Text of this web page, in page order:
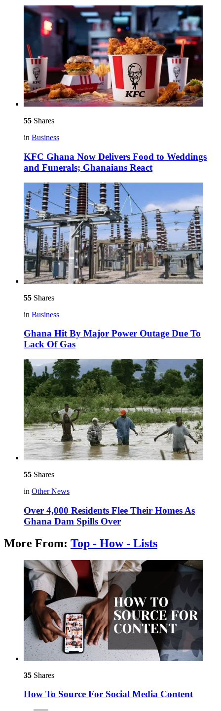
55 Shares
in Business
KFC Ghana Now Delivers Food to Weddings
and Funerals; Ghanaians React
55 Shares
in Business
Ghana Hit By Major Power Outage Due To
Lack Of Gas
55 Shares
in Other News
Over 4,000 Residents Flee Their Homes As
Ghana Dam Spills Over
More From: Top - How - Lists
35 Shares
How To Source For Social Media Content